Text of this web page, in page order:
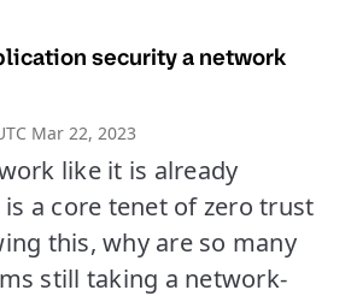
security a network
Mar 22, 2023
like it is already
a core tenet of zero trust
this, why are so many
still taking a network-